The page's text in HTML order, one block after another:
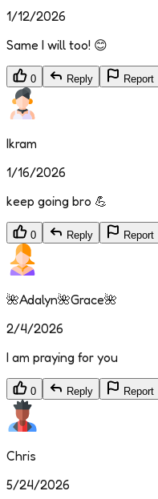
1/12/2026
Same I will too! 😊
0 Reply Report
Ikram
1/16/2026
keep going bro 💪
0 Reply Report
🌺Adalyn🌺Grace🌺
2/4/2026
I am praying for you
0 Reply Report
Chris
5/24/2026